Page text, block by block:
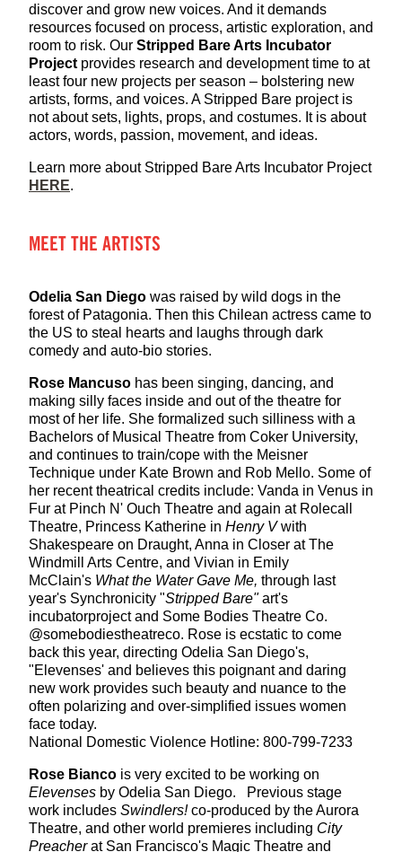
discover and grow new voices. And it demands
resources focused on process, artistic exploration, and
room to risk. Our Stripped Bare Arts Incubator
Project provides research and development time to at
least four new projects per season – bolstering new
artists, forms, and voices. A Stripped Bare project is
not about sets, lights, props, and costumes. It is about
actors, words, passion, movement, and ideas.
Learn more about Stripped Bare Arts Incubator Project
HERE.
MEET THE ARTISTS
Odelia San Diego was raised by wild dogs in the
forest of Patagonia. Then this Chilean actress came to
the US to steal hearts and laughs through dark
comedy and auto-bio stories.
Rose Mancuso has been singing, dancing, and
making silly faces inside and out of the theatre for
most of her life. She formalized such silliness with a
Bachelors of Musical Theatre from Coker University,
and continues to train/cope with the Meisner
Technique under Kate Brown and Rob Mello. Some of
her recent theatrical credits include: Vanda in Venus in
Fur at Pinch N' Ouch Theatre and again at Rolecall
Theatre, Princess Katherine in Henry Vwith
Shakespeare on Draught, Anna in Closer at The
Windmill Arts Centre, and Vivian in Emily
McClain's What the Water Gave Me, through last
year's Synchronicity "Stripped Bare"art's
incubatorproject and Some Bodies Theatre Co.
@somebodiestheatreco. Rose is ecstatic to come
back this year, directing Odelia San Diego's,
"Elevenses' and believes this poignant and daring
new work provides such beauty and nuance to the
often polarizing and over-simplified issues women
face today.
National Domestic Violence Hotline: 800-799-7233
Rose Bianco is very excited to be working on
Elevenses by Odelia San Diego. Previous stage
work includes Swindlers!co-produced by the Aurora
Theatre, and other world premieres including City
Preacherat San Francisco's Magic Theatre and